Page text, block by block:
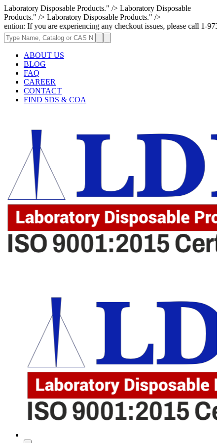
Laboratory Disposable Products." /> Laboratory Disposable
Products." /> Laboratory Disposable Products." />
you are experiencing any checkout issues, please call 1-973-335-
ABOUT US
BLOG
FAQ
CAREER
CONTACT
FIND SDS & COA